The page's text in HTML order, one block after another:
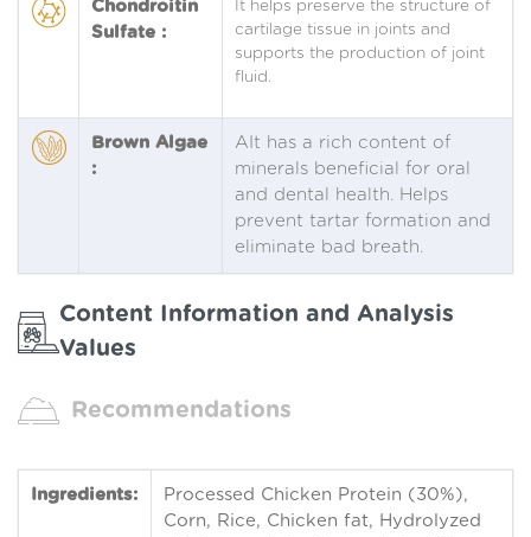
Chondroitin
Sulfate :
It helps preserve the structure of
cartilage tissue in joints and
supports the production of joint
fluid.
Brown Algae
:
AIt has a rich content of
minerals beneficial for oral
and dental health. Helps
prevent tartar formation and
eliminate bad breath.
Content Information and Analysis
Values
Recommendations
Ingredients:
Processed Chicken Protein (30%),
Corn, Rice, Chicken fat, Hydrolyzed